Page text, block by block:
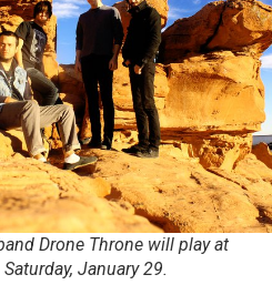
Drone Throne will play at
January 29.